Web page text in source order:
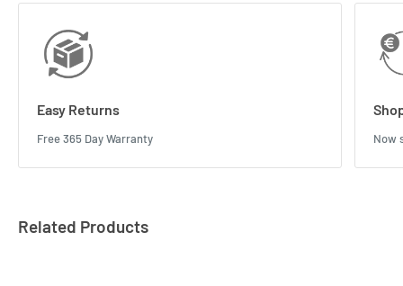
Easy Returns
Free 365 Day Warranty Now
Related Products